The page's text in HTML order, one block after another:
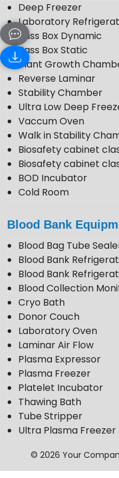
Blood Bank
Blood Bag Tube
Blood Bank
Blood Bank
Blood Collection
Cryo Bath
Donor Couch
Laboratory Oven
Laminar Air Flow
Plasma Expressor
Plasma Freezer
Platelet Incubator
Thawing Bath
Tube Stripper
Ultra Plasma Freezer
Weighing Scale
Deep Freezer
Laboratory
Pass Box Dynamic
Pass Box Static
Plant Growth
Reverse Laminar
Stability Chamber
Ultra Low Deep
Vaccum Oven
Walk in Stability
Biosafety cabinet
Biosafety cabinet
BOD Incubator
Cold Room
© 2026 Your